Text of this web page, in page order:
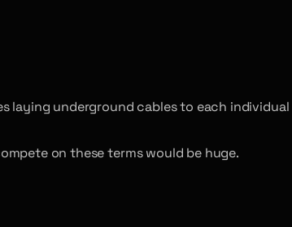
laying underground cables to each individual
on these terms would be huge.